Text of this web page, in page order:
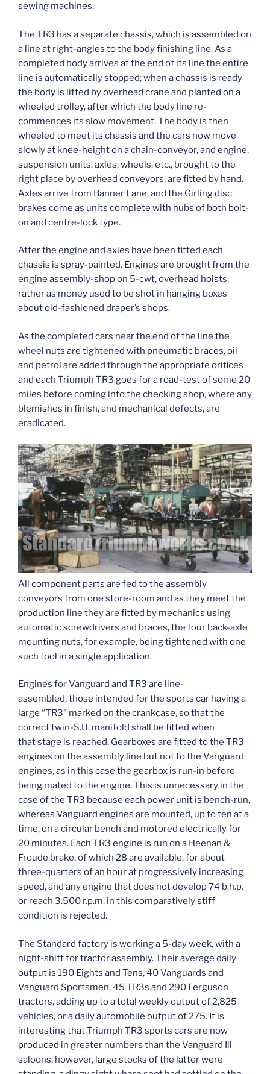
sewing machines.
The TR3 has a separate chassis, which is assembled on
a line at right-angles to the body finishing line. As a
completed body arrives at the end of its line the entire
line is automatically stopped; when a chassis is ready
the body is lifted by overhead crane and planted on a
wheeled trolley, after which the body line re-
commences its slow movement. The body is then
wheeled to meet its chassis and the cars now move
slowly at knee-height on a chain-conveyor, and engine,
suspension units, axles, wheels, etc., brought to the
right place by overhead conveyors, are fitted by hand.
Axles arrive from Banner Lane, and the Girling disc
brakes come as units complete with hubs of both bolt-
on and centre-lock type.
After the engine and axles have been fitted each
chassis is spray-painted. Engines are brought from the
engine assembly-shop on 5-cwt, overhead hoists,
rather as money used to be shot in hanging boxes
about old-fashioned draper’s shops.
As the completed cars near the end of the line the
wheel nuts are tightened with pneumatic braces, oil
and petrol are added through the appropriate orifices
and each Triumph TR3 goes for a road-test of some 20
miles before coming into the checking shop, where any
blemishes in finish, and mechanical defects, are
eradicated.
All component parts are fed to the assembly
conveyors from one store-room and as they meet the
production line they are fitted by mechanics using
automatic screwdrivers and braces, the four back-axle
mounting nuts, for example, being tightened with one
such tool in a single application.
Engines for Vanguard and TR3 are line-
assembled, those intended for the sports car having a
large “TR3” marked on the crankcase, so that the
correct twin-S.U. manifold shall be fitted when
that stage is reached. Gearboxes are fitted to the TR3
engines on the assembly line but not to the Vanguard
engines, as in this case the gearbox is run-in before
being mated to the engine. This is unnecessary in the
case of the TR3 because each power unit is bench-run,
whereas Vanguard engines are mounted, up to ten at a
time, on a circular bench and motored electrically for
20 minutes. Each TR3 engine is run on a Heenan &
Froude brake, of which 28 are available, for about
three-quarters of an hour at progressively increasing
speed, and any engine that does not develop 74 b.h.p.
or reach 3.500 r.p.m. in this comparatively stiff
condition is rejected.
The Standard factory is working a 5-day week, with a
night-shift for tractor assembly. Their average daily
output is 190 Eights and Tens, 40 Vanguards and
Vanguard Sportsmen, 45 TR3s and 290 Ferguson
tractors, adding up to a total weekly output of 2,825
vehicles, or a daily automobile output of 275. It is
interesting that Triumph TR3 sports cars are now
produced in greater numbers than the Vanguard Ill
saloons; however, large stocks of the latter were